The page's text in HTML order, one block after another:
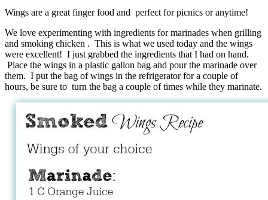
Wings are a great finger food and perfect for picnics or anytime!
We love experimenting with ingredients for marinades when grilling
and smoking chicken . This is what we used today and the wings
were excellent! I just grabbed the ingredients that I had on hand.
Place the wings in a plastic gallon bag and pour the marinade over
them. I put the bag of wings in the refrigerator for a couple of
hours, be sure to turn the bag a couple of times while they marinate.